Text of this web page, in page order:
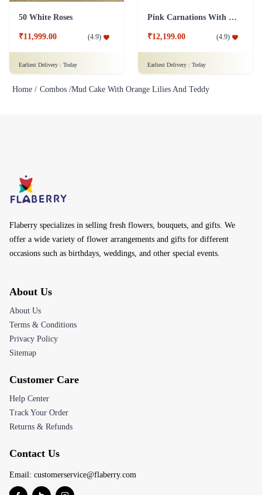
50 White Roses
₹11,999.00 (4.9)
Earliest Delivery : Today
Pink Carnations With cake And Lindt Chocolates
₹12,199.00 (4.9)
Earliest Delivery : Today
Home / Combos /Mud Cake With Orange Lilies And Teddy
Flaberry specializes in selling fresh flowers, bouquets, and gifts. We
offer a wide variety of flower arrangements and gifts for different
occasions such as birthdays, weddings, and other special events.
About Us
About Us
Terms & Conditions
Privacy Policy
Sitemap
Customer Care
Help Center
Track Your Order
Returns & Refunds
Contact Us
Email: customerservice@flaberry.com